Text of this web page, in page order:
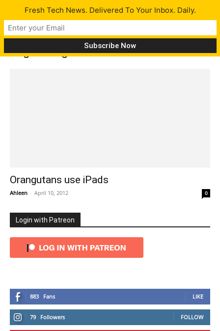
Tag: Orangutans use iPads
Orangutans use iPads
Ahleen - April 10, 2012 0
Login with Patreon
883 Fans LIKE
79 Followers FOLLOW
Fresh Tech News. Delivered To Your Inbox. Daily.